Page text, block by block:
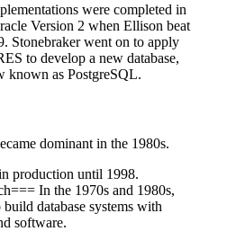
were completed in
Version 2 when Ellison beat
Stonebraker went on to apply
to develop a new database,
known as PostgreSQL.
dominant in the 1980s.
production until 1998.
In the 1970s and 1980s,
database systems with
software.